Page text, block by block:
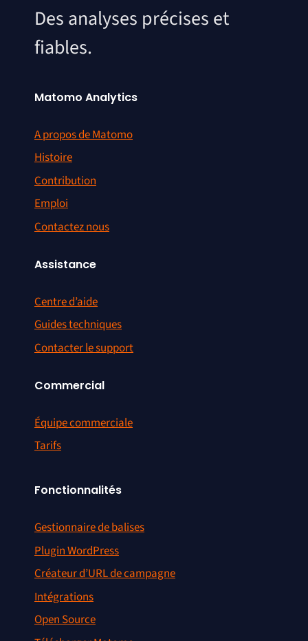
Des analyses précises et
fiables.
Matomo Analytics
A propos de Matomo
Histoire
Contribution
Emploi
Contactez nous
Assistance
Centre d’aide
Guides techniques
Contacter le support
Commercial
Équipe commerciale
Tarifs
Fonctionnalités
Gestionnaire de balises
Plugin WordPress
Créateur d’URL de campagne
Intégrations
Open Source